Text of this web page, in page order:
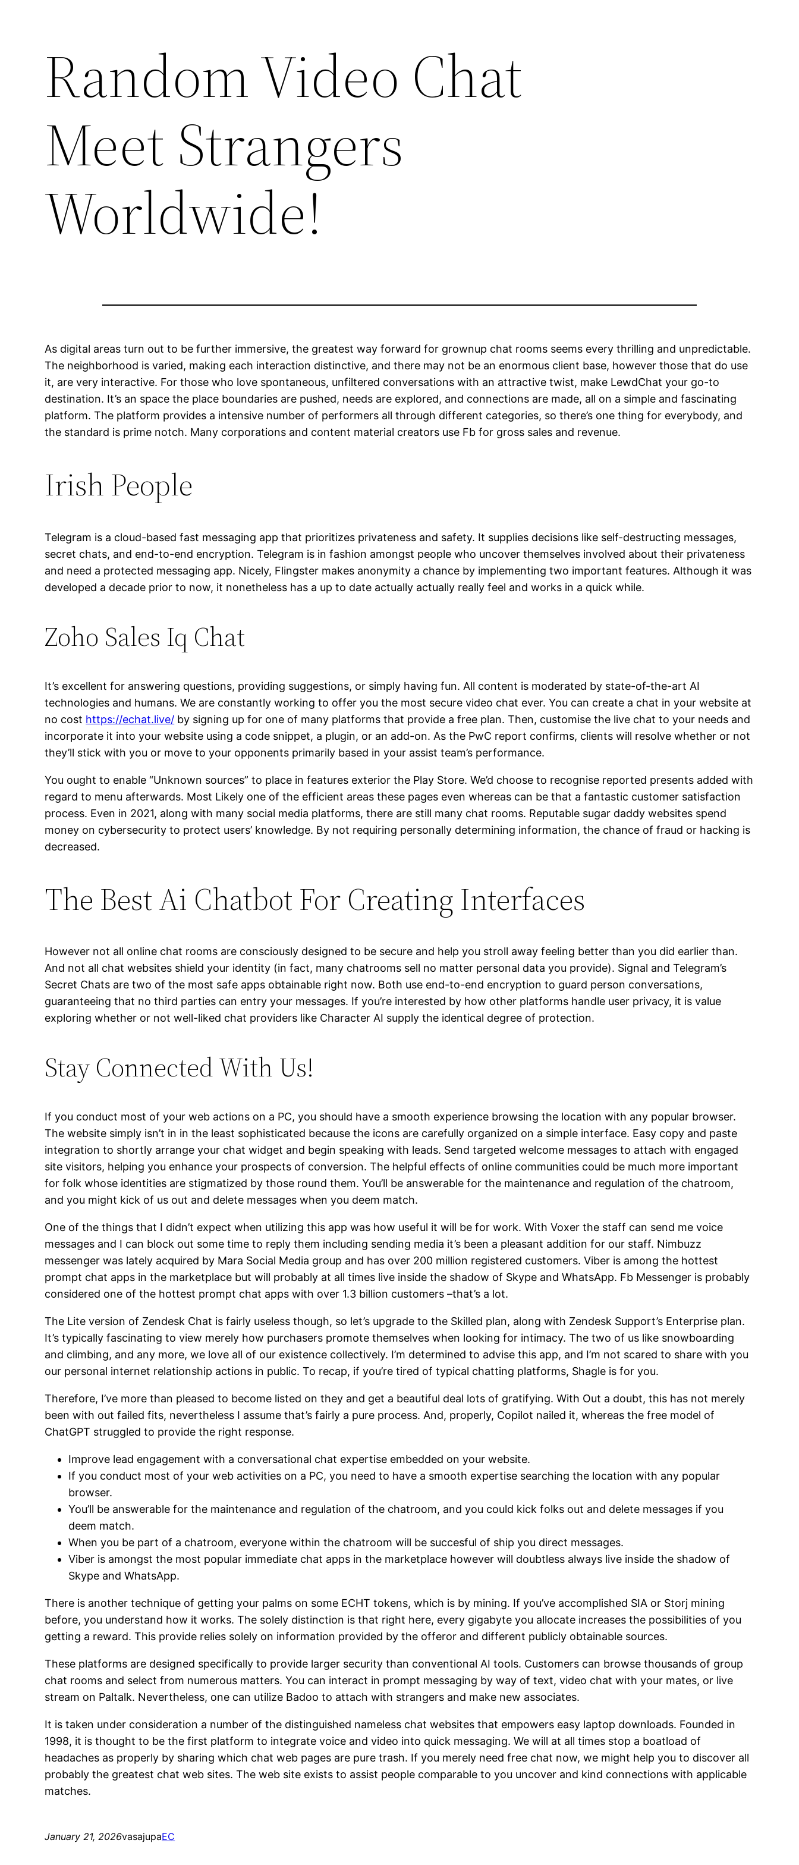
Random Video Chat
Meet Strangers
Worldwide!
As digital areas turn out to be further immersive, the greatest way forward for grownup chat rooms seems every thrilling and unpredictable.
The neighborhood is varied, making each interaction distinctive, and there may not be an enormous client base, however those that do use
it, are very interactive. For those who love spontaneous, unfiltered conversations with an attractive twist, make LewdChat your go-to
destination. It’s an space the place boundaries are pushed, needs are explored, and connections are made, all on a simple and fascinating
platform. The platform provides a intensive number of performers all through different categories, so there’s one thing for everybody, and
the standard is prime notch. Many corporations and content material creators use Fb for gross sales and revenue.
Irish People
Telegram is a cloud-based fast messaging app that prioritizes privateness and safety. It supplies decisions like self-destructing messages,
secret chats, and end-to-end encryption. Telegram is in fashion amongst people who uncover themselves involved about their privateness
and need a protected messaging app. Nicely, Flingster makes anonymity a chance by implementing two important features. Although it was
developed a decade prior to now, it nonetheless has a up to date actually actually really feel and works in a quick while.
Zoho Sales Iq Chat
It’s excellent for answering questions, providing suggestions, or simply having fun. All content is moderated by state-of-the-art AI
technologies and humans. We are constantly working to offer you the most secure video chat ever. You can create a chat in your website at
no cost https://echat.live/ by signing up for one of many platforms that provide a free plan. Then, customise the live chat to your needs and
incorporate it into your website using a code snippet, a plugin, or an add-on. As the PwC report confirms, clients will resolve whether or not
they’ll stick with you or move to your opponents primarily based in your assist team’s performance.
You ought to enable “Unknown sources” to place in features exterior the Play Store. We’d choose to recognise reported presents added with
regard to menu afterwards. Most Likely one of the efficient areas these pages even whereas can be that a fantastic customer satisfaction
process. Even in 2021, along with many social media platforms, there are still many chat rooms. Reputable sugar daddy websites spend
money on cybersecurity to protect users’ knowledge. By not requiring personally determining information, the chance of fraud or hacking is
decreased.
The Best Ai Chatbot For Creating Interfaces
However not all online chat rooms are consciously designed to be secure and help you stroll away feeling better than you did earlier than.
And not all chat websites shield your identity (in fact, many chatrooms sell no matter personal data you provide). Signal and Telegram’s
Secret Chats are two of the most safe apps obtainable right now. Both use end-to-end encryption to guard person conversations,
guaranteeing that no third parties can entry your messages. If you’re interested by how other platforms handle user privacy, it is value
exploring whether or not well-liked chat providers like Character AI supply the identical degree of protection.
Stay Connected With Us!
If you conduct most of your web actions on a PC, you should have a smooth experience browsing the location with any popular browser.
The website simply isn’t in in the least sophisticated because the icons are carefully organized on a simple interface. Easy copy and paste
integration to shortly arrange your chat widget and begin speaking with leads. Send targeted welcome messages to attach with engaged
site visitors, helping you enhance your prospects of conversion. The helpful effects of online communities could be much more important
for folk whose identities are stigmatized by those round them. You’ll be answerable for the maintenance and regulation of the chatroom,
and you might kick of us out and delete messages when you deem match.
One of the things that I didn’t expect when utilizing this app was how useful it will be for work. With Voxer the staff can send me voice
messages and I can block out some time to reply them including sending media it’s been a pleasant addition for our staff. Nimbuzz
messenger was lately acquired by Mara Social Media group and has over 200 million registered customers. Viber is among the hottest
prompt chat apps in the marketplace but will probably at all times live inside the shadow of Skype and WhatsApp. Fb Messenger is probably
considered one of the hottest prompt chat apps with over 1.3 billion customers –that’s a lot.
The Lite version of Zendesk Chat is fairly useless though, so let’s upgrade to the Skilled plan, along with Zendesk Support’s Enterprise plan.
It’s typically fascinating to view merely how purchasers promote themselves when looking for intimacy. The two of us like snowboarding
and climbing, and any more, we love all of our existence collectively. I’m determined to advise this app, and I’m not scared to share with you
our personal internet relationship actions in public. To recap, if you’re tired of typical chatting platforms, Shagle is for you.
Therefore, I’ve more than pleased to become listed on they and get a beautiful deal lots of gratifying. With Out a doubt, this has not merely
been with out failed fits, nevertheless I assume that’s fairly a pure process. And, properly, Copilot nailed it, whereas the free model of
ChatGPT struggled to provide the right response.
Improve lead engagement with a conversational chat expertise embedded on your website.
If you conduct most of your web activities on a PC, you need to have a smooth expertise searching the location with any popular
browser.
You’ll be answerable for the maintenance and regulation of the chatroom, and you could kick folks out and delete messages if you
deem match.
When you be part of a chatroom, everyone within the chatroom will be succesful of ship you direct messages.
Viber is amongst the most popular immediate chat apps in the marketplace however will doubtless always live inside the shadow of
Skype and WhatsApp.
There is another technique of getting your palms on some ECHT tokens, which is by mining. If you’ve accomplished SIA or Storj mining
before, you understand how it works. The solely distinction is that right here, every gigabyte you allocate increases the possibilities of you
getting a reward. This provide relies solely on information provided by the offeror and different publicly obtainable sources.
These platforms are designed specifically to provide larger security than conventional AI tools. Customers can browse thousands of group
chat rooms and select from numerous matters. You can interact in prompt messaging by way of text, video chat with your mates, or live
stream on Paltalk. Nevertheless, one can utilize Badoo to attach with strangers and make new associates.
It is taken under consideration a number of the distinguished nameless chat websites that empowers easy laptop downloads. Founded in
1998, it is thought to be the first platform to integrate voice and video into quick messaging. We will at all times stop a boatload of
headaches as properly by sharing which chat web pages are pure trash. If you merely need free chat now, we might help you to discover all
probably the greatest chat web sites. The web site exists to assist people comparable to you uncover and kind connections with applicable
matches.
January 21, 2026vasajupaEC